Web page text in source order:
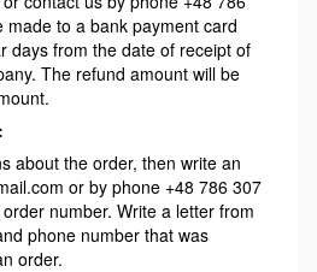
made to a bank payment card
days from the date of receipt of
The refund amount will be
about the order, then write an
or by phone +48 786 307
number. Write a letter from
phone number that was
order.